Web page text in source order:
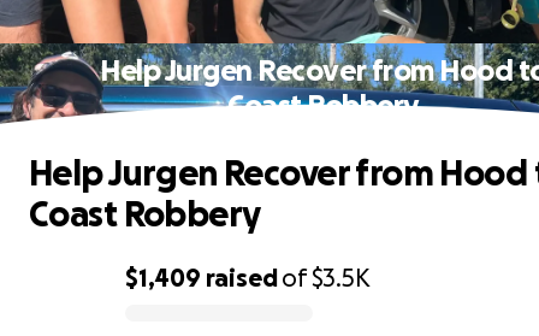
Help Jurgen Recover from Hood
Coast Robbery
$1,409 raisedof$3.5K
Help Jurgen Recover from Hood
Coast Robbery